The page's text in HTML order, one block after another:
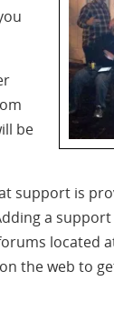
be
support is
a
located
the web to